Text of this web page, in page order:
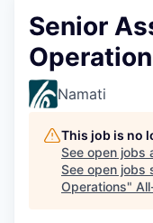
Senior
Namati
This job is no
See open jobs
See open jobs
Operations"